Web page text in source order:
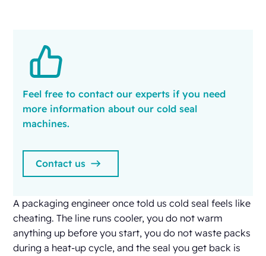
Feel free to contact our experts if you need
more information about our cold seal
machines.
Contact us
A packaging engineer once told us cold seal feels like
cheating. The line runs cooler, you do not warm
anything up before you start, you do not waste packs
during a heat-up cycle, and the seal you get back is